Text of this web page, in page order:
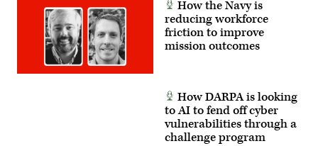
How the Navy is
reducing workforce
friction to improve
mission outcomes
How DARPA is looking
to AI to fend off cyber
vulnerabilities through a
challenge program